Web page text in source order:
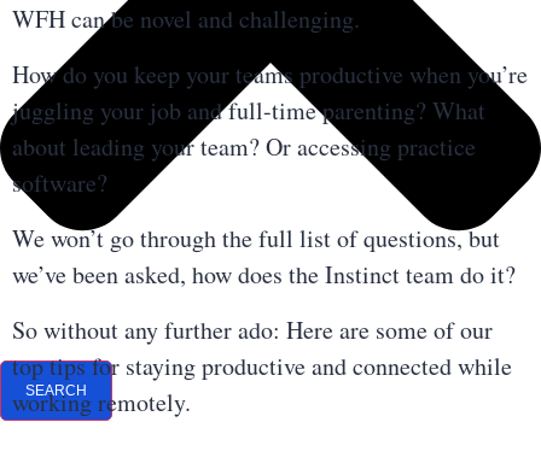
SEARCH
WFH can be novel and challenging.
How do you keep your teams productive when you’re
juggling your job and full-time parenting? What
about leading your team? Or accessing practice
software?
We won’t go through the full list of questions, but
we’ve been asked, how does the Instinct team do it?
So without any further ado: Here are some of our
top tips for staying productive and connected while
working remotely.